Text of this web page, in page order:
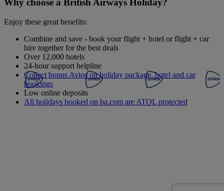
Why choose a British Airways Holiday?
Enjoy these great benefits:
Combine and save - book your flight + hotel or flight + car
hire together for the best deals
Over 12,000 hotels
24-hour support helpline
Collect bonus Avios on holiday package, hotel and car
bookings
Low online deposits
All holidays booked on ba.com are ATOL protected